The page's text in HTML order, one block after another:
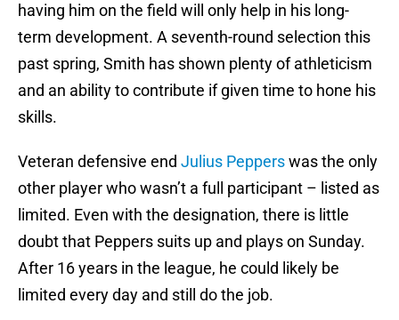
having him on the field will only help in his long-
term development. A seventh-round selection this
past spring, Smith has shown plenty of athleticism
and an ability to contribute if given time to hone his
skills.
Veteran defensive end Julius Pepperswas the only
other player who wasn’t a full participant – listed as
limited. Even with the designation, there is little
doubt that Peppers suits up and plays on Sunday.
After 16 years in the league, he could likely be
limited every day and still do the job.